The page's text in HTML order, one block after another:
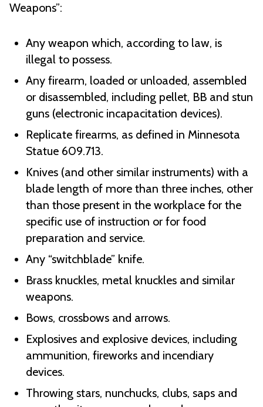
Weapons”:
Any weapon which, according to law, is
illegal to possess.
Any firearm, loaded or unloaded, assembled
or disassembled, including pellet, BB and stun
guns (electronic incapacitation devices).
Replicate firearms, as defined in Minnesota
Statue 609.713.
Knives (and other similar instruments) with a
blade length of more than three inches, other
than those present in the workplace for the
specific use of instruction or for food
preparation and service.
Any “switchblade” knife.
Brass knuckles, metal knuckles and similar
weapons.
Bows, crossbows and arrows.
Explosives and explosive devices, including
ammunition, fireworks and incendiary
devices.
Throwing stars, nunchucks, clubs, saps and